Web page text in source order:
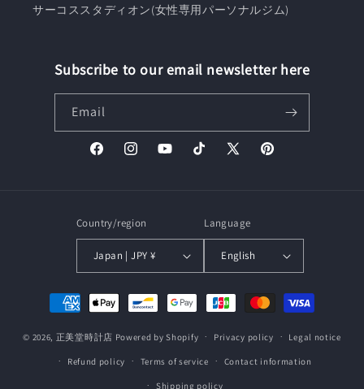
サーコススタディオン(女性専用パーソナルジム)
Subscribe to our email newsletter here
Email
FacebookInstagramYouTubeTikTok
X
Pinterest
Country/region
Japan | JPY ¥
Language
English
Payment
methods
© 2026, 正美堂時計店 Powered by Shopify Privacy policy Legal notice
Refund policy Terms of service Contact information
Shipping policy